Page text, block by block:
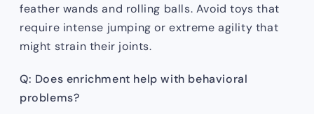
feather wands and rolling balls. Avoid toys that
require intense jumping or extreme agility that
might strain their joints.
Q: Does enrichment help with behavioral
problems?